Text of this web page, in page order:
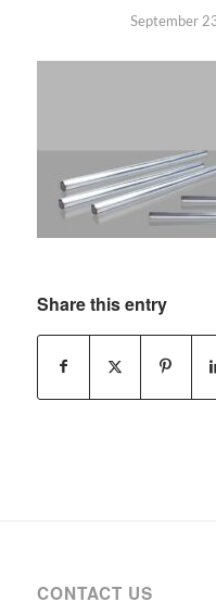
September
Share this entry
CONTACT US